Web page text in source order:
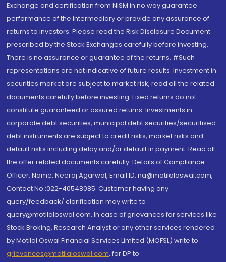
Exchange and certification from NISM in no way guarantee
performance of the intermediary or provide any assurance of
returns to investors. Please read the Risk Disclosure Document
prescribed by the Stock Exchanges carefully before investing.
There is no assurance or guarantee of the returns. #Such
representations are not indicative of future results. Investment in
securities market are subject to market risk, read all the related
documents carefully before investing. Fixed returns do not
constitute guaranteed or assured returns. Investments in
corporate debt securities, municipal debt securities/securitised
debt instruments are subject to credit risks, market risks and
default risks including delay and/or default in payment. Read all
the offer related documents carefully. Details of Compliance
Officer: Name: Neeraj Agarwal, Email ID: na@motilaloswal.com,
Contact No.:022-40548085. Customer having any
query/feedback/ clarification may write to
query@motilaloswal.com. In case of grievances for services like
Stock Broking, Research Analyst or any other services rendered
by Motilal Oswal Financial Services Limited (MOFSL) write to
grievances@motilaloswal.com, for DP to